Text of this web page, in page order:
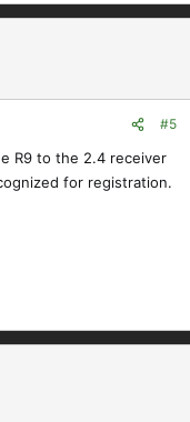
#5
R9 to the 2.4 receiver
for registration.